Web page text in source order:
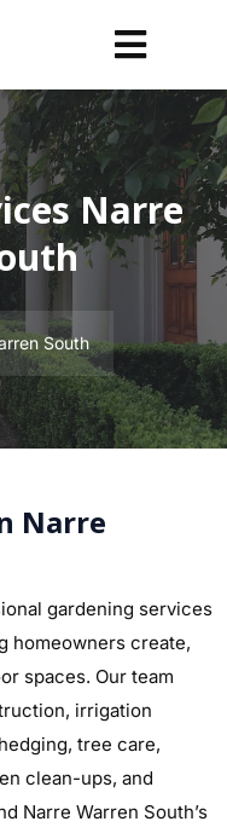
Narre
South
Narre
gardening services
homeowners create,
spaces. Our team
irrigation
tree care,
clean-ups, and
Narre Warren South’s